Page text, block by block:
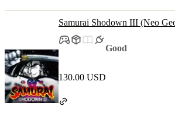
Samurai Shodown III (Neo
Good
130.00 USD